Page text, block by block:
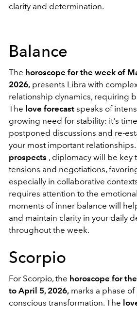
clarity and determination.
Balance
The horoscope for the week of
2026, presents Libra with
relationship dynamics, requiring
The love forecast speaks of
growing need for stability: it's
postponed discussions and re-
your most important
prospects , diplomacy will be key
tensions and negotiations,
especially in collaborative
requires attention to the
moments of inner balance will
and maintain clarity in your daily
throughout the week.
Scorpio
For Scorpio, the horoscope for
to April 5, 2026, marks a phase
conscious transformation. The